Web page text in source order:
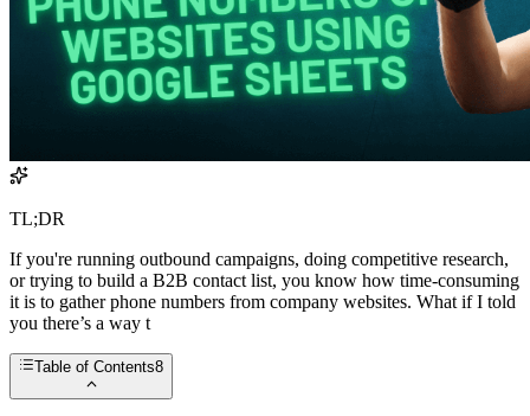
TL;DR
If you're running outbound campaigns, doing competitive research,
or trying to build a B2B contact list, you know how time-consuming
it is to gather phone numbers from company websites. What if I told
you there’s a way t
Table of Contents8